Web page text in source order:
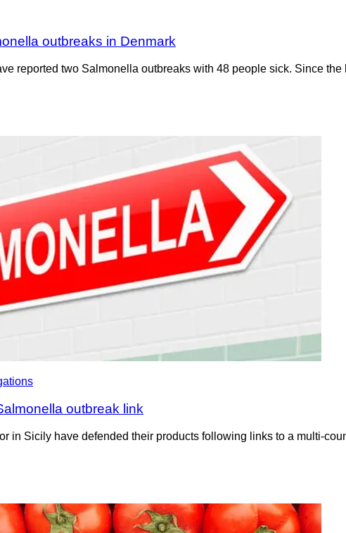
outbreaks in Denmark
reported two Salmonella outbreaks with 48 people sick. Since
outbreak link
in Sicily have defended their products following links to a multi-